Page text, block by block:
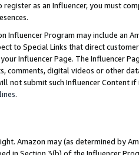
as an Influencer, you must
Influencer Program may include an
to Special Links that direct
Influencer Page. The Influencer
comments, digital videos or other
not submit such Influencer Content
.
Amazon may (as determined by